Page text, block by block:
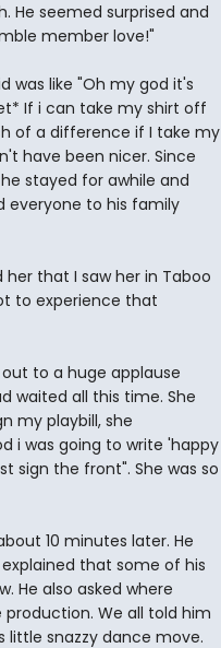
He seemed surprised and
member love!"
was like "Oh my god it's
If i can take my shirt off
of a difference if I take my
have been nicer. Since
stayed for awhile and
everyone to his family
her that I saw her in Taboo
to experience that
to a huge applause
waited all this time. She
my playbill, she
i was going to write 'happy
sign the front". She was so
10 minutes later. He
that some of his
He also asked where
We all told him
little snazzy dance move.